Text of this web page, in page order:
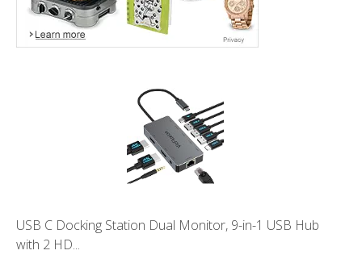
USB C Docking Station Dual Monitor, 9-in-1 USB Hub
with 2 HD...